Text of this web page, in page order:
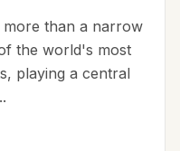
than a narrow
the world's most
playing a central